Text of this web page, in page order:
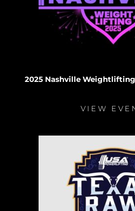
2025 Nashville Weightlifting
VIEW